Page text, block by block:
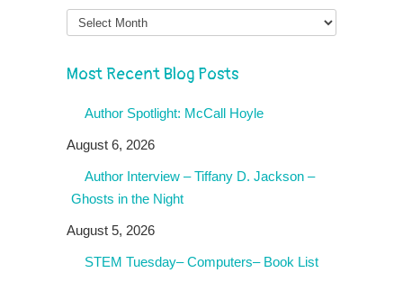
Month
Most Recent Blog Posts
Author Spotlight: McCall Hoyle
August 6, 2026
Author Interview – Tiffany D. Jackson –
Ghosts in the Night
August 5, 2026
STEM Tuesday– Computers– Book List